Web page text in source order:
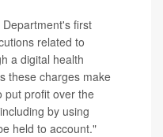
first
related to
a digital health
these charges make
put profit over the
by using
held to account."